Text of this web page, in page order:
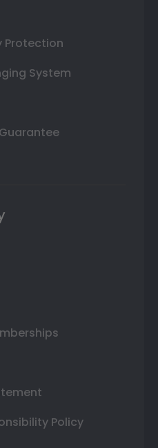
Protection
System
Policy